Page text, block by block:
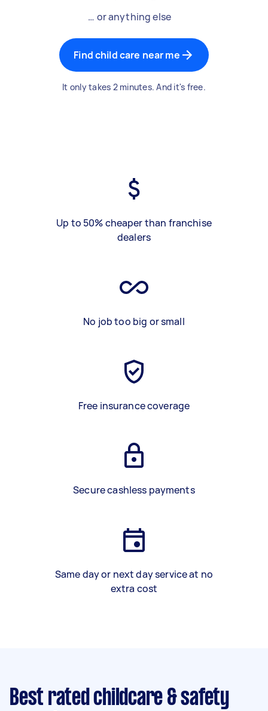
… or anything else
Find child care near me
It only takes 2 minutes. And it's free.
Up to 50% cheaper than franchise
dealers
No job too big or small
Free insurance coverage
Secure cashless payments
Same day or next day service at no
extra cost
Best rated childcare & safety